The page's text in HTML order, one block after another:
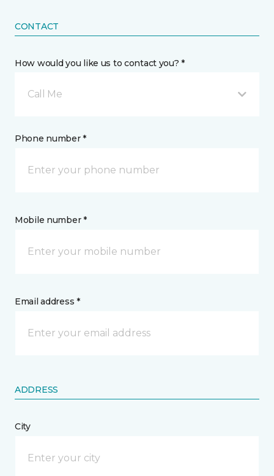
CONTACT
How would you like us to contact you? *
Call Me
Phone number *
Mobile number *
Email address *
ADDRESS
City